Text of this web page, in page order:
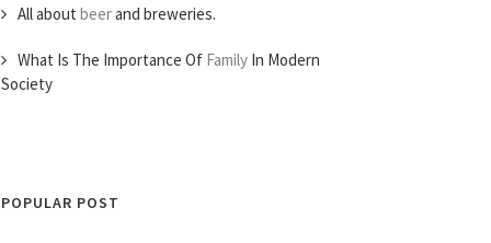
All about beerand breweries.
What Is The Importance Of Family In Modern
Society
POPULAR POST